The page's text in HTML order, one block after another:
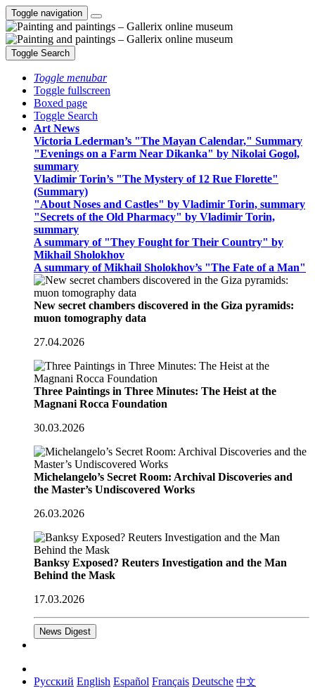
Toggle navigation
Toggle Search
Toggle menubar
Toggle fullscreen
Boxed page
Toggle Search
Art News
Victoria Lederman’s "The Mayan Calendar," Summary
"Evenings on a Farm Near Dikanka" by Nikolai Gogol,
summary
Vladimir Torin’s "The Mystery of 12 Rue Florette"
(Summary)
"About Noses and Castles" by Vladimir Torin, summary
"Secrets of the Old Pharmacy" by Vladimir Torin,
summary
A summary of "They Fought for Their Country" by
Mikhail Sholokhov
A summary of Mikhail Sholokhov’s "The Fate of a Man"
New secret chambers discovered in the Giza pyramids:
muon tomography data
27.04.2026
Three Paintings in Three Minutes: The Heist at the
Magnani Rocca Foundation
30.03.2026
Michelangelo’s Secret Room: Archival Discoveries and
the Master’s Undiscovered Works
26.03.2026
Banksy Exposed? Reuters Investigation and the Man
Behind the Mask
17.03.2026
News Digest
Русский English Español Français Deutsche 中文